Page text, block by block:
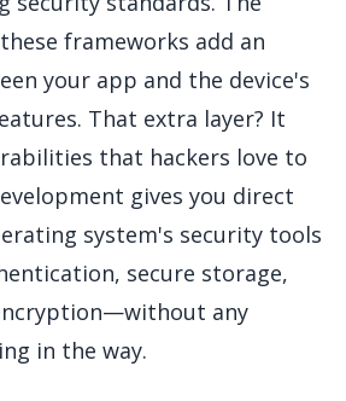
frameworks add an
your app and the device's
That extra layer? It
that hackers love to
gives you direct
system's security tools
secure storage,
any
in the way.